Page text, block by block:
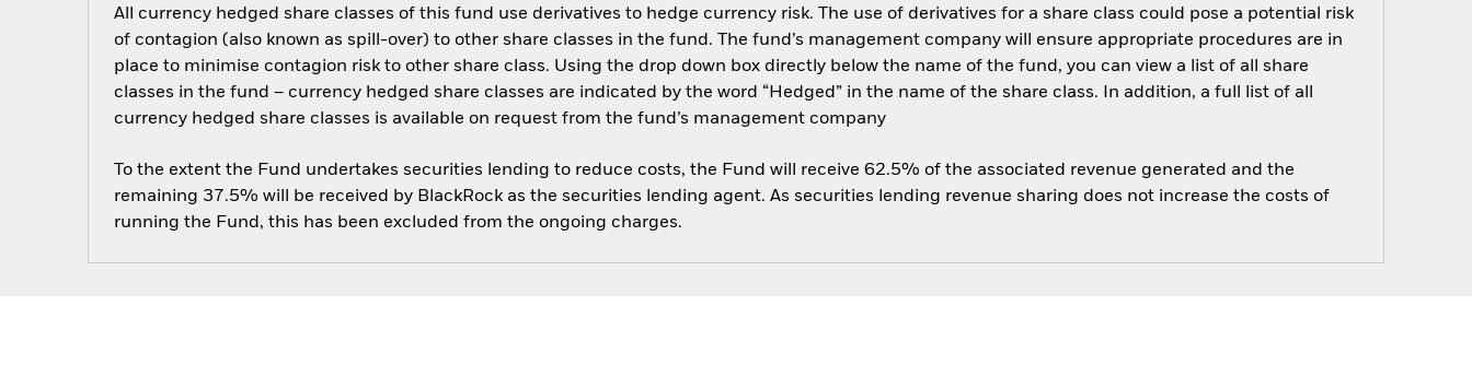
All currency hedged share classes of this fund use derivatives to hedge currency risk. The use of derivatives for a share class could pose a potential risk
of contagion (also known as spill-over) to other share classes in the fund. The fund’s management company will ensure appropriate procedures are in
place to minimise contagion risk to other share class. Using the drop down box directly below the name of the fund, you can view a list of all share
classes in the fund – currency hedged share classes are indicated by the word “Hedged” in the name of the share class. In addition, a full list of all
currency hedged share classes is available on request from the fund’s management company
To the extent the Fund undertakes securities lending to reduce costs, the Fund will receive 62.5% of the associated revenue generated and the
remaining 37.5% will be received by BlackRock as the securities lending agent. As securities lending revenue sharing does not increase the costs of
running the Fund, this has been excluded from the ongoing charges.